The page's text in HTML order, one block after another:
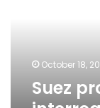
October 18,
Suez